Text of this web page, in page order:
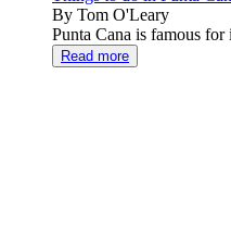
By Tom O'Leary
Punta Cana is famous
Read more